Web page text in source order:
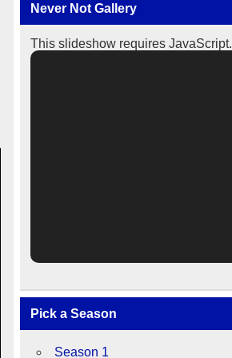
Never Not Gallery
This slideshow requires JavaScript.
Pick a Season
Season 1